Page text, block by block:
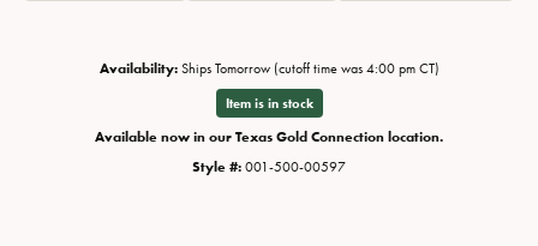
Availability: Ships Tomorrow (cutoff time was 4:00 pm CT)
Item is in stock
Available now in our Texas Gold Connection location.
Style #: 001-500-00597